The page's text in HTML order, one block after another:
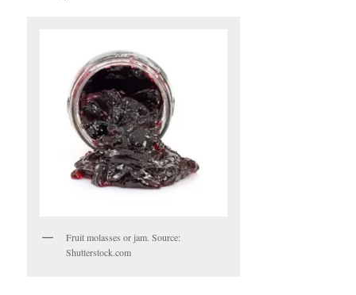
Fruit molasses or jam. Source:
Shutterstock.com